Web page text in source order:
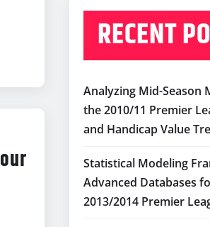
RECENT
Analyzing Mid-Season
the 2010/11 Premier
and Handicap Value
Statistical Modeling
Advanced Databases
2013/2014 Premier